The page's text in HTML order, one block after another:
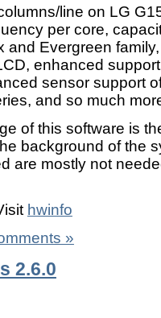
line on LG
per core,
and Evergreen
enhanced
sensor support
and so much
of this software is
background of the
are mostly not
hwinfo
»
2.6.0